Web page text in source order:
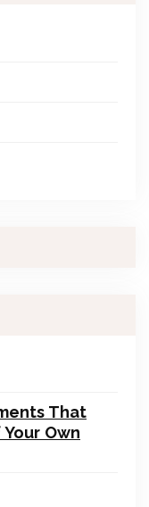
That
Own